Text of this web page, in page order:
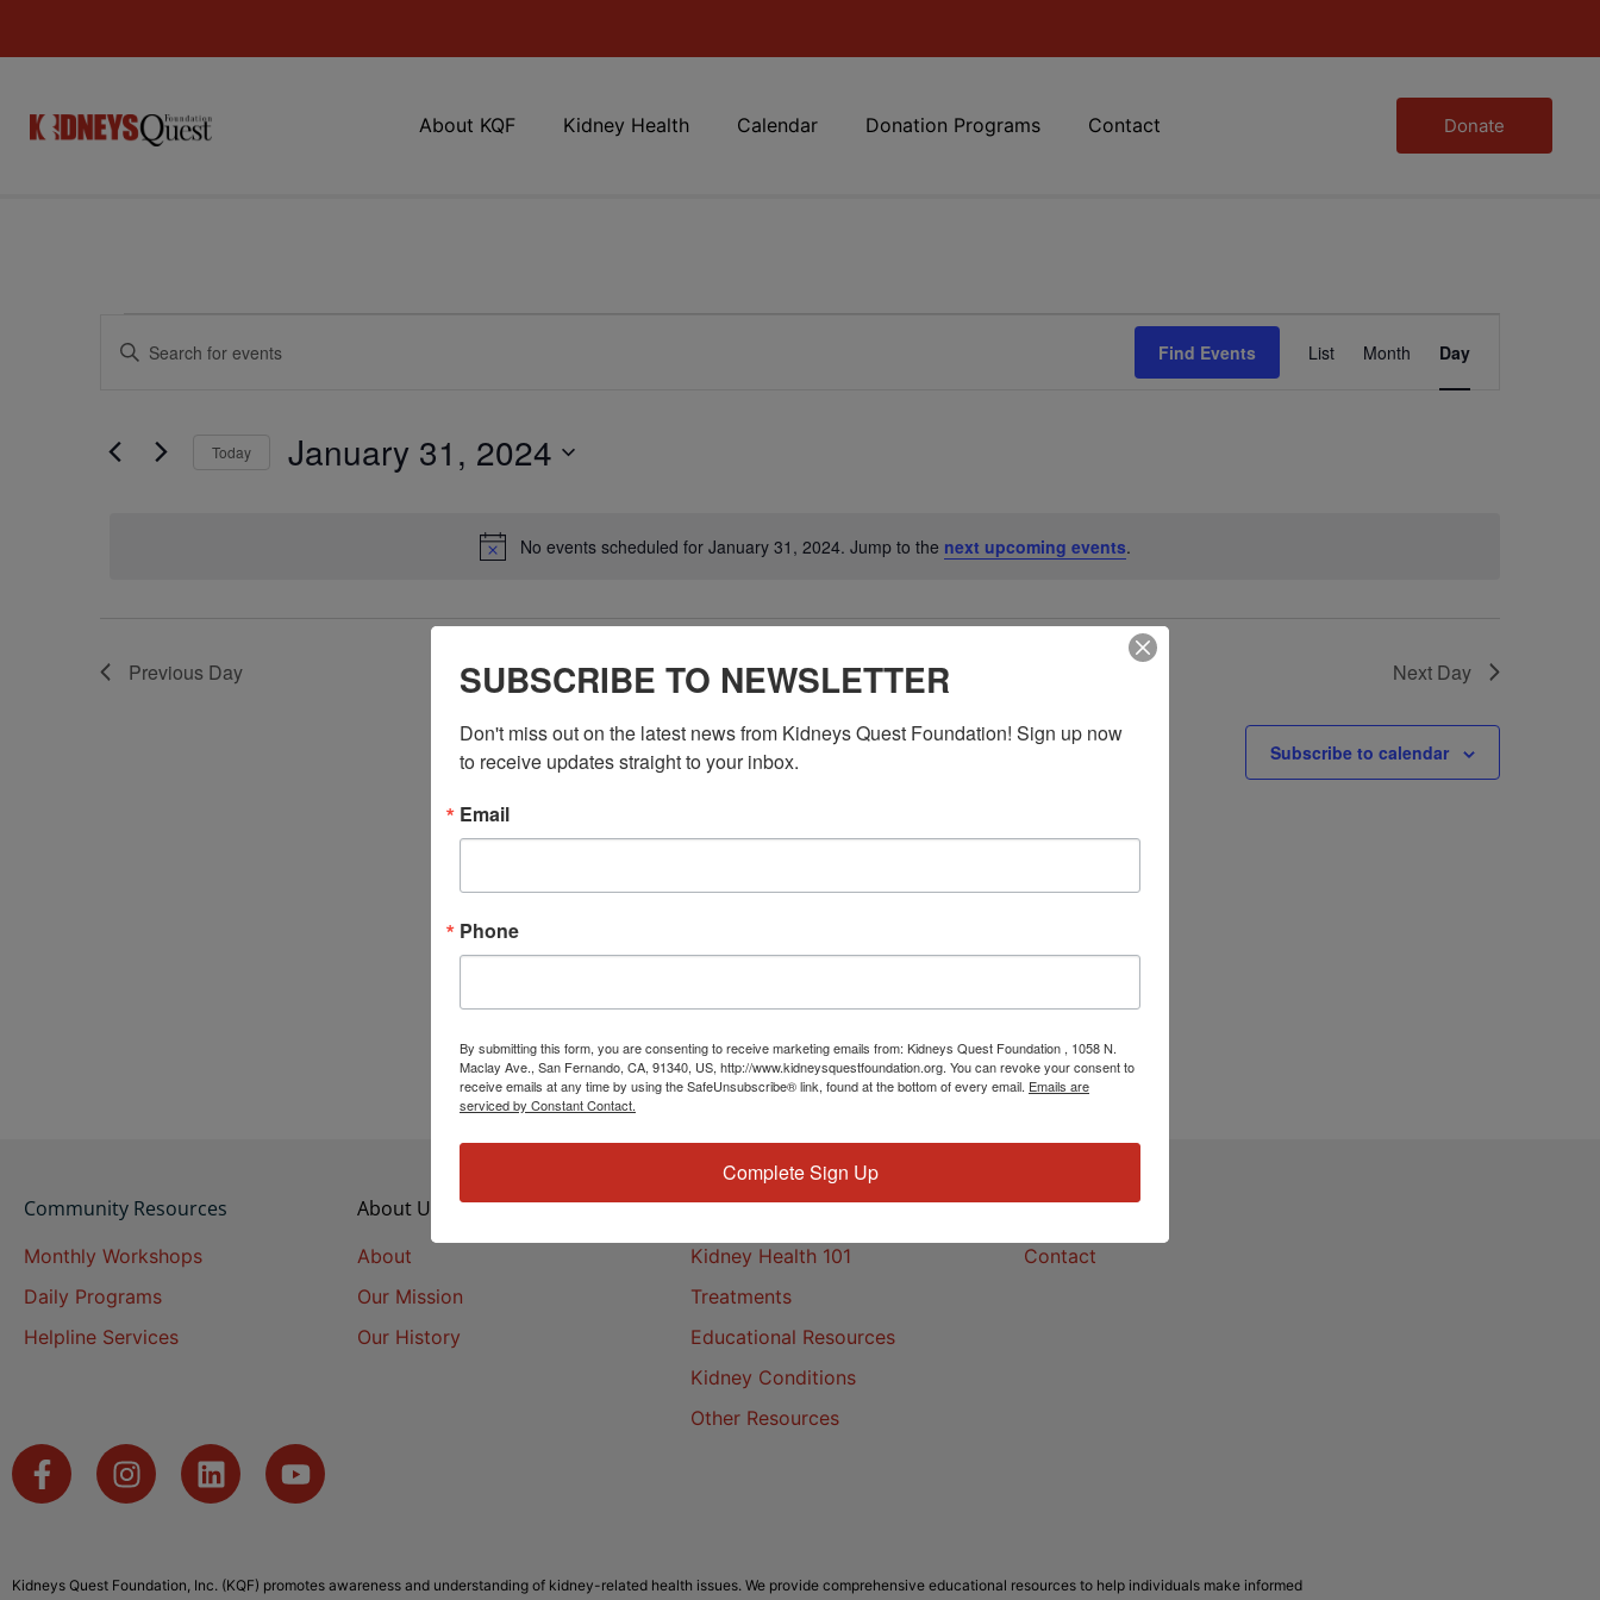
About KQF Kidney Health Calendar Donation Programs Contact Donate
Notice
No events scheduled for January 31, 2024. Jump to the next upcoming events.
Events
Views
Enter
Keyword.
Keyword.
Find Events
Views
List Month Day
Today January 31, 2024
Previous Day Next Day
Subscribe to calendar
Community Resources
Monthly Workshops
Daily Programs
Helpline Services
About Us
About
Our Mission
Our History
Kidney Health
Kidney Health 101
Treatments
Educational Resources
Kidney Conditions
Other Resources
Contact
Contact
Kidneys Quest Foundation, Inc. (KQF) promotes awareness and understanding of kidney-related health issues. We provide comprehensive educational resources to help individuals make informed
SUBSCRIBE TO NEWSLETTER
Don't miss out on the latest news from Kidneys Quest Foundation! Sign up now
to receive updates straight to your inbox.
Email
Phone
By submitting this form, you are consenting to receive marketing emails from: Kidneys Quest Foundation , 1058 N.
Maclay Ave., San Fernando, CA, 91340, US, http://www.kidneysquestfoundation.org. You can revoke your consent to
receive emails at any time by using the SafeUnsubscribe® link, found at the bottom of every email. Emails are
serviced by Constant Contact.
Complete Sign Up